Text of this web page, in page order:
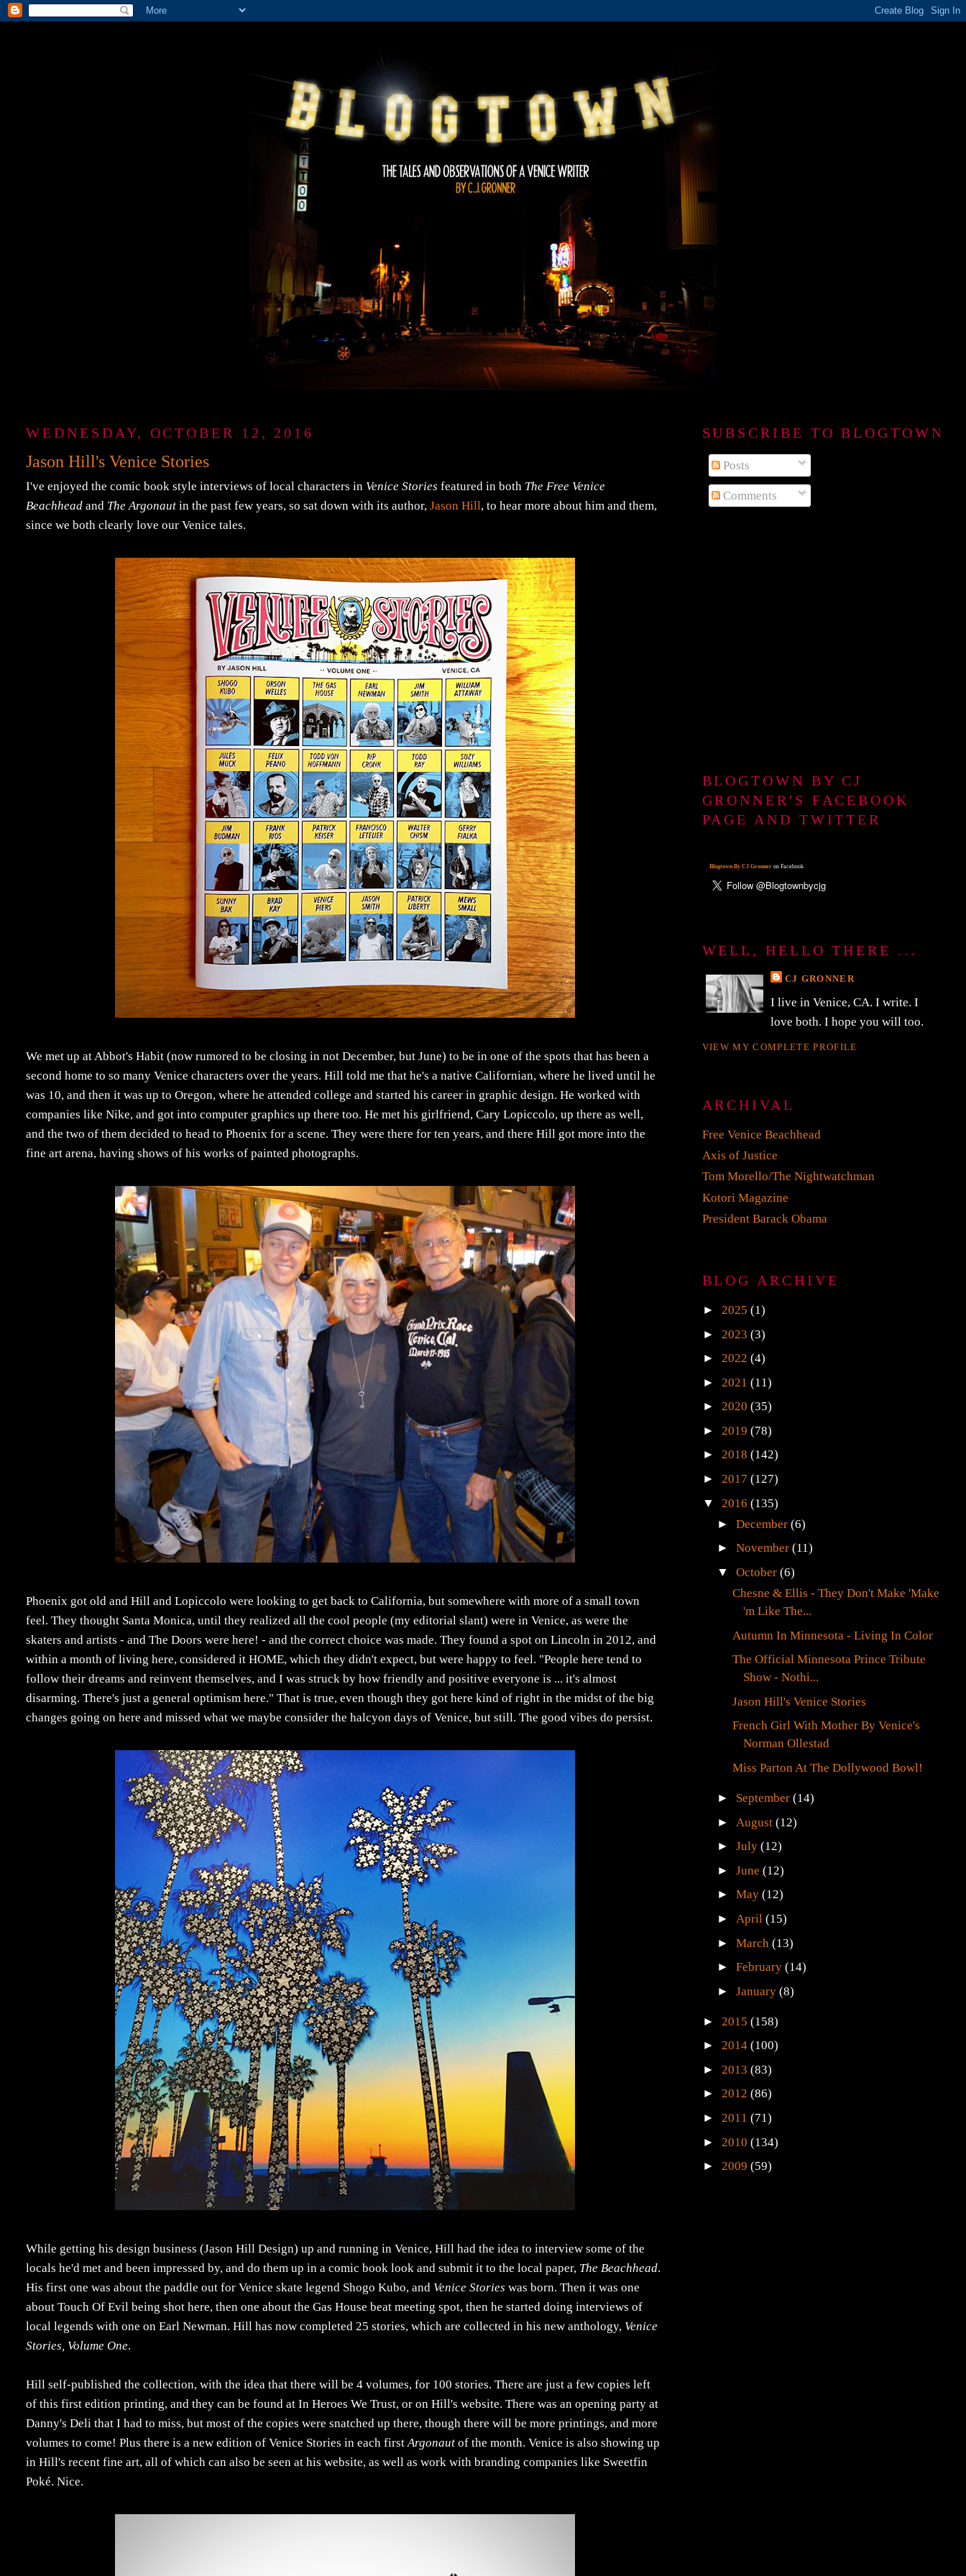
WEDNESDAY, OCTOBER 12, 2016
Jason Hill's Venice Stories
I've enjoyed the comic book style interviews of local characters in Venice Stories featured in both The Free Venice
Beachhead and The Argonaut in the past few years, so sat down with its author,Jason Hill, to hear more about him and them,
since we both clearly love our Venice tales.
We met up at Abbot's Habit (now rumored to be closing in not December, but June) to be in one of the spots that has been a
second home to so many Venice characters over the years. Hill told me that he's a native Californian, where he lived until he
was 10, and then it was up to Oregon, where he attended college and started his career in graphic design. He worked with
companies like Nike, and got into computer graphics up there too. He met his girlfriend, Cary Lopiccolo, up there as well,
and the two of them decided to head to Phoenix for a scene. They were there for ten years, and there Hill got more into the
fine art arena, having shows of his works of painted photographs.
Phoenix got old and Hill and Lopiccolo were looking to get back to California, but somewhere with more of a small town
feel. They thought Santa Monica, until they realized all the cool people (my editorial slant) were in Venice, as were the
skaters and artists - and The Doors were here! - and the correct choice was made. They found a spot on Lincoln in 2012, and
within a month of living here, considered it HOME, which they didn't expect, but were happy to feel. "People here tend to
follow their dreams and reinvent themselves, and I was struck by how friendly and positive everyone is ... it's almost
disarming. There's just a general optimism here." That is true, even though they got here kind of right in the midst of the big
changes going on here and missed what we maybe consider the halcyon days of Venice, but still. The good vibes do persist.
While getting his design business (Jason Hill Design) up and running in Venice, Hill had the idea to interview some of the
locals he'd met and been impressed by, and do them up in a comic book look and submit it to the local paper, The Beachhead.
His first one was about the paddle out for Venice skate legend Shogo Kubo, and Venice Stories was born. Then it was one
about Touch Of Evil being shot here, then one about the Gas House beat meeting spot, then he started doing interviews of
local legends with one on Earl Newman. Hill has now completed 25 stories, which are collected in his new anthology, Venice
Stories, Volume One.
Hill self-published the collection, with the idea that there will be 4 volumes, for 100 stories. There are just a few copies left
of this first edition printing, and they can be found at In Heroes We Trust, or on Hill's website. There was an opening party at
Danny's Deli that I had to miss, but most of the copies were snatched up there, though there will be more printings, and more
volumes to come! Plus there is a new edition of Venice Stories in each firstArgonautof the month. Venice is also showing up
in Hill's recent fine art, all of which can also be seen at his website, as well as work with branding companies like Sweetfin
Poké. Nice.
SUBSCRIBE TO BLOGTOWN
Posts
Comments
BLOGTOWN BY CJ
GRONNER'S FACEBOOK
PAGE AND TWITTER
Blogtown By CJ Gronneron Facebook
WELL, HELLO THERE ...
CJ GRONNER
I live in Venice, CA. I write. I
love both. I hope you will too.
VIEW MY COMPLETE PROFILE
ARCHIVAL
Free Venice Beachhead
Axis of Justice
Tom Morello/The Nightwatchman
Kotori Magazine
President Barack Obama
BLOG ARCHIVE
► 2025 (1)
► 2023 (3)
► 2022 (4)
► 2021 (11)
► 2020 (35)
► 2019 (78)
► 2018 (142)
► 2017 (127)
▼ 2016 (135)
►December(6)
►November(11)
▼October(6)
Chesne & Ellis - They Don't Make 'Make
'm Like The...
Autumn In Minnesota - Living In Color
The Official Minnesota Prince Tribute
Show - Nothi...
Jason Hill's Venice Stories
French Girl With Mother By Venice's
Norman Ollestad
Miss Parton At The Dollywood Bowl!
► September(14)
► August(12)
►July(12)
►June(12)
►May(12)
► April(15)
►March(13)
►February(14)
►January(8)
► 2015 (158)
► 2014 (100)
► 2013 (83)
► 2012 (86)
► 2011 (71)
► 2010 (134)
► 2009 (59)